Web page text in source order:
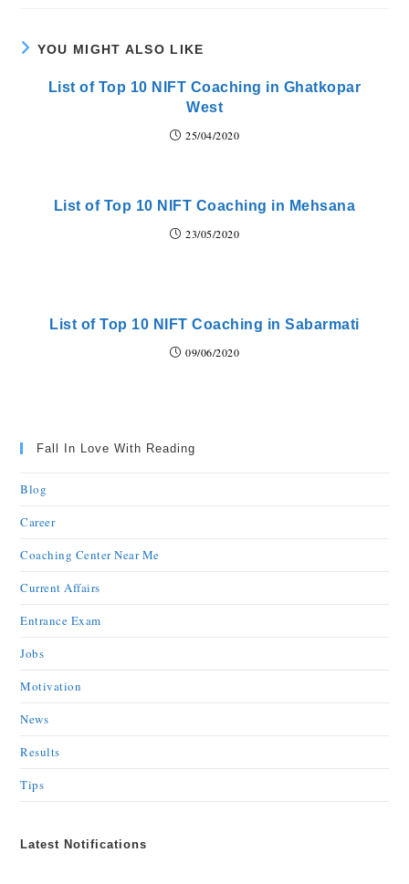
YOU MIGHT ALSO LIKE
List of Top 10 NIFT Coaching in Ghatkopar
West
25/04/2020
List of Top 10 NIFT Coaching in Mehsana
23/05/2020
List of Top 10 NIFT Coaching in Sabarmati
09/06/2020
Fall In Love With Reading
Blog
Career
Coaching Center Near Me
Current Affairs
Entrance Exam
Jobs
Motivation
News
Results
Tips
Latest Notifications